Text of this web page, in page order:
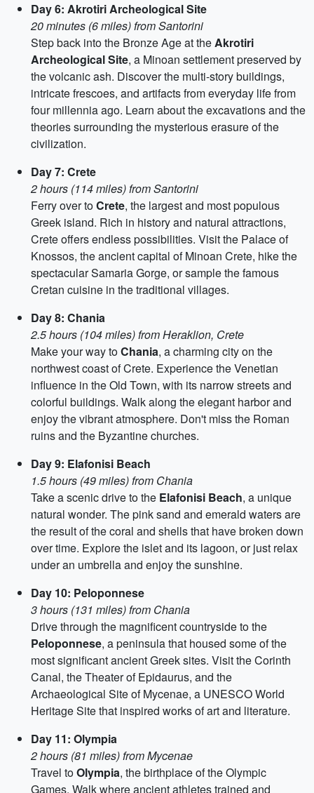
Day 6: Akrotiri Archeological Site
20 minutes (6 miles) from Santorini
Step back into the Bronze Age at theAkrotiri
Archeological Site, a Minoan settlement preserved by
the volcanic ash. Discover the multi-story buildings,
intricate frescoes, and artifacts from everyday life from
four millennia ago. Learn about the excavations and the
theories surrounding the mysterious erasure of the
civilization.
Day 7: Crete
2 hours (114 miles) from Santorini
Ferry over toCrete, the largest and most populous
Greek island. Rich in history and natural attractions,
Crete offers endless possibilities. Visit the Palace of
Knossos, the ancient capital of Minoan Crete, hike the
spectacular Samaria Gorge, or sample the famous
Cretan cuisine in the traditional villages.
Day 8: Chania
2.5 hours (104 miles) from Heraklion, Crete
Make your way toChania, a charming city on the
northwest coast of Crete. Experience the Venetian
influence in the Old Town, with its narrow streets and
colorful buildings. Walk along the elegant harbor and
enjoy the vibrant atmosphere. Don't miss the Roman
ruins and the Byzantine churches.
Day 9: Elafonisi Beach
1.5 hours (49 miles) from Chania
Take a scenic drive to the Elafonisi Beach, a unique
natural wonder. The pink sand and emerald waters are
the result of the coral and shells that have broken down
over time. Explore the islet and its lagoon, or just relax
under an umbrella and enjoy the sunshine.
Day 10: Peloponnese
3 hours (131 miles) from Chania
Drive through the magnificent countryside to the
Peloponnese, a peninsula that housed some of the
most significant ancient Greek sites. Visit the Corinth
Canal, the Theater of Epidaurus, and the
Archaeological Site of Mycenae, a UNESCO World
Heritage Site that inspired works of art and literature.
Day 11: Olympia
2 hours (81 miles) from Mycenae
Travel toOlympia, the birthplace of the Olympic
Games. Walk where ancient athletes trained and